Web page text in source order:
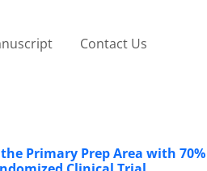
Contact Us
Primary Prep Area with